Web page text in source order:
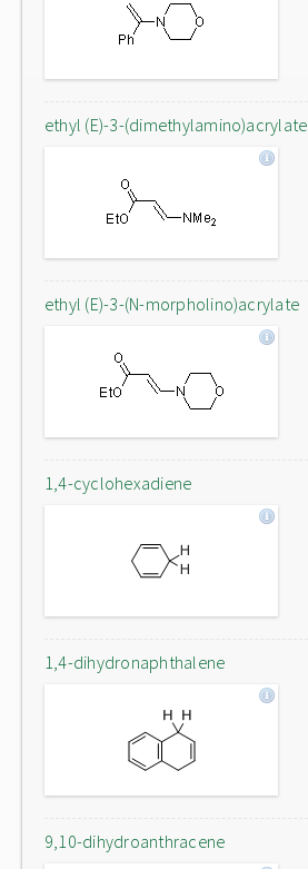
ethyl (E)-3-(dimethylamino)acrylate
ethyl (E)-3-(N-morpholino)acrylate
1,4-cyclohexadiene
1,4-dihydronaphthalene
9,10-dihydroanthracene